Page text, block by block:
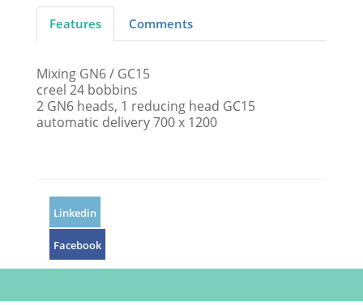
Features Comments
Mixing GN6 / GC15
creel 24 bobbins
2 GN6 heads, 1 reducing head GC15
automatic delivery 700 x 1200
Linkedin
Facebook